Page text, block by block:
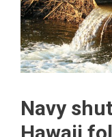
Navy